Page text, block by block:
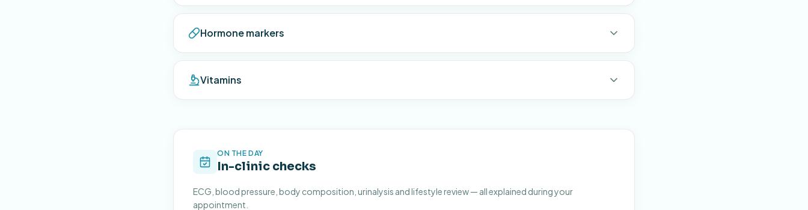
Hormone markers
Vitamins
ON THE DAY
In-clinic checks
ECG, blood pressure, body composition, urinalysis and lifestyle review — all explained during your
appointment.